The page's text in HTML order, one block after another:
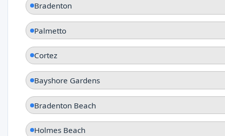
Bradenton
Palmetto
Cortez
Bayshore Gardens
Bradenton Beach
Holmes Beach